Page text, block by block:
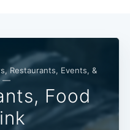
Restaurants, Events, &
—
Food